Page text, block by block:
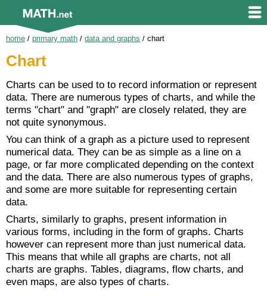
home / primary math / data and graphs / chart
Chart
Charts can be used to to record information or represent
data. There are numerous types of charts, and while the
terms "chart" and "graph" are closely related, they are
not quite synonymous.
You can think of a graph as a picture used to represent
numerical data. They can be as simple as a line on a
page, or far more complicated depending on the context
and the data. There are also numerous types of graphs,
and some are more suitable for representing certain
data.
Charts, similarly to graphs, present information in
various forms, including in the form of graphs. Charts
however can represent more than just numerical data.
This means that while all graphs are charts, not all
charts are graphs. Tables, diagrams, flow charts, and
even maps, are also types of charts.